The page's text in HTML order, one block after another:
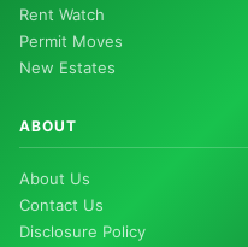
Rent Watch
Permit Moves
New Estates
ABOUT
About Us
Contact Us
Disclosure Policy